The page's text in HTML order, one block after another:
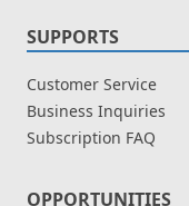
SUPPORTS
Customer Service
Business Inquiries
Subscription FAQ
OPPORTUNITIES